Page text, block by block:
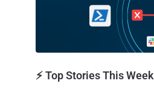
⚡ Top Stories This Week